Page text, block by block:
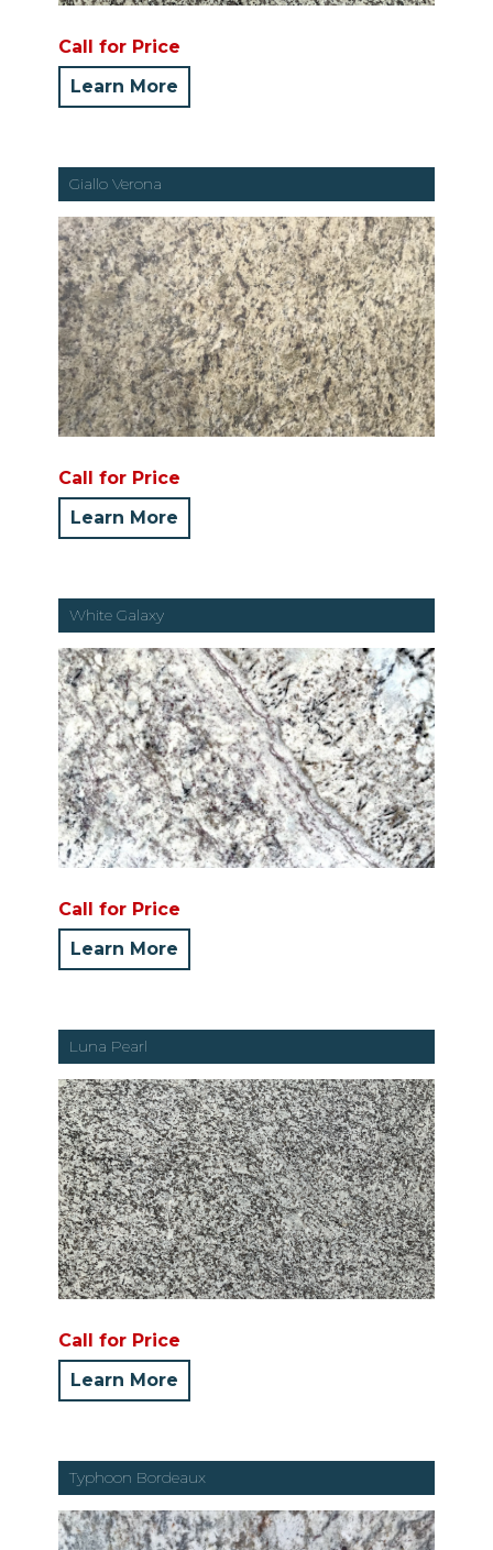
Call for Price
Learn More
Giallo Verona
Call for Price
Learn More
White Galaxy
Call for Price
Learn More
Luna Pearl
Call for Price
Learn More
Typhoon Bordeaux